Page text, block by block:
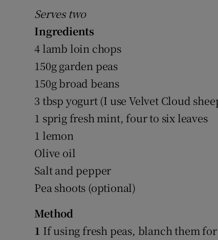
Serves two
Ingredients
4 lamb loin chops
150g garden peas
150g broad beans
3 tbsp yogurt (I use Velvet Cloud
1 sprig fresh mint, four to six leaves
1 lemon
Olive oil
Salt and pepper
Pea shoots (optional)
Method
1 If using fresh peas, blanch them